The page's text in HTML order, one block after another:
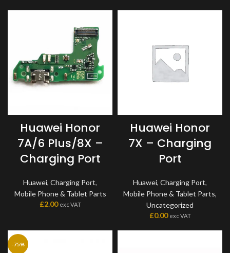
Huawei Honor
7A/6 Plus/8X –
Charging Port
Huawei, Charging Port,
Mobile Phone & Tablet Parts
£2.00 exc VAT
Huawei Honor
7X – Charging
Port
Huawei, Charging Port,
Mobile Phone & Tablet Parts,
Uncategorized
£0.00 exc VAT
-75%